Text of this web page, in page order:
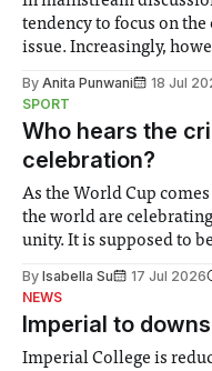
tendency to focus on
issue. Increasingly,
notably in relation to
groups in society
By Anita Punwani 18 Jul
SPORT
Who hears the
celebration?
As the World Cup
the world are
unity. It is supposed to
help. Research from
By Isabella Su 17 Jul 2026
NEWS
Imperial to
Imperial College is